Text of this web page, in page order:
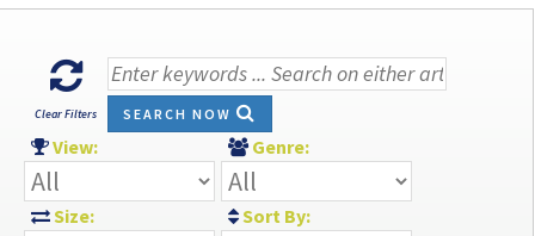
Clear Filters SEARCH NOW
View: Genre:
Size: Sort By: